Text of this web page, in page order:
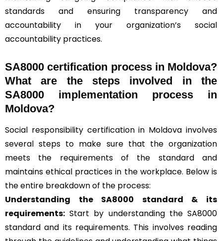
standards and ensuring transparency and
accountability in your organization’s social
accountability practices.
SA8000 certification process in Moldova?
What are the steps involved in the
SA8000 implementation process in
Moldova?
Social responsibility certification in Moldova involves
several steps to make sure that the organization
meets the requirements of the standard and
maintains ethical practices in the workplace. Below is
the entire breakdown of the process:
Understanding the SA8000 standard & its
requirements: Start by understanding the SA8000
standard and its requirements. This involves reading